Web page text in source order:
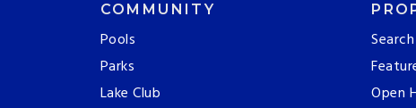
COMMUNITY
Pools
Parks
Lake Club
Open